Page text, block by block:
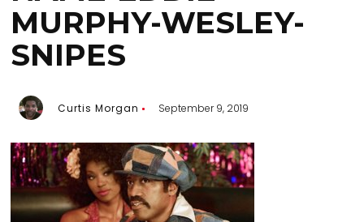
MURPHY-WESLEY-
SNIPES
Curtis Morgan September 9, 2019